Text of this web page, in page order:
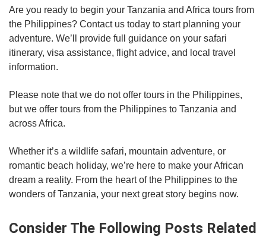
Are you ready to begin your Tanzania and Africa tours from
the Philippines? Contact us today to start planning your
adventure. We’ll provide full guidance on your safari
itinerary, visa assistance, flight advice, and local travel
information.
Please note that we do not offer tours in the Philippines,
but we offer tours from the Philippines to Tanzania and
across Africa.
Whether it’s a wildlife safari, mountain adventure, or
romantic beach holiday, we’re here to make your African
dream a reality. From the heart of the Philippines to the
wonders of Tanzania, your next great story begins now.
Consider The Following Posts Related